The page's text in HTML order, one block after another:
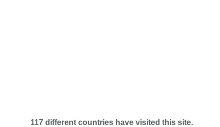
117 different countries have visited this site.